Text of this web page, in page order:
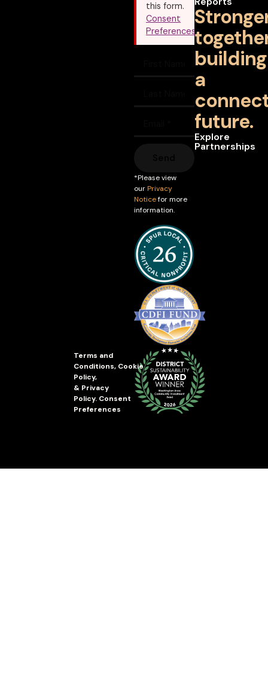
building
a
future.
Explore
Partnerships
this form.
Consent
Preferences
*Please view
ourPrivacy
Noticefor more
information.
Terms and
Conditions, Cookie
Policy,
& Privacy
Policy. Consent
Preferences